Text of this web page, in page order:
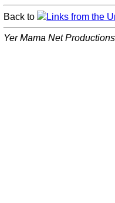
Back to Links from the
Yer Mama Net